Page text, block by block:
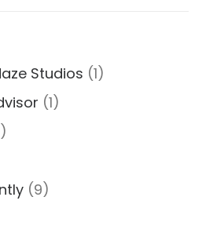
Studios (1)
(1)
(9)